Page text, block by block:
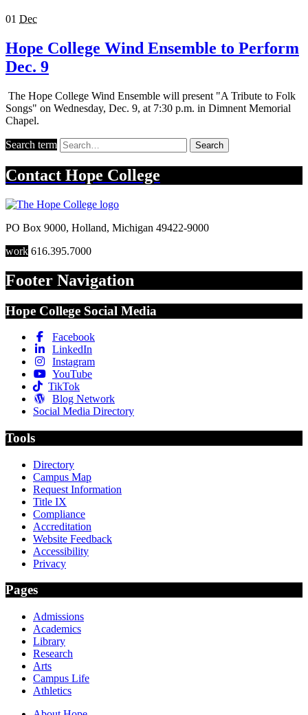
01 Dec
Hope College Wind Ensemble to Perform
Dec. 9
The Hope College Wind Ensemble will present "A Tribute to Folk
Songs" on Wednesday, Dec. 9, at 7:30 p.m. in Dimnent Memorial
Chapel.
Search term Search
Contact Hope College
PO Box 9000, Holland, Michigan 49422-9000
work 616.395.7000
Footer Navigation
Hope College Social Media
Facebook
LinkedIn
Instagram
YouTube
TikTok
Blog Network
Social Media Directory
Tools
Directory
Campus Map
Request Information
Title IX
Compliance
Accreditation
Website Feedback
Accessibility
Privacy
Pages
Admissions
Academics
Library
Research
Arts
Campus Life
Athletics